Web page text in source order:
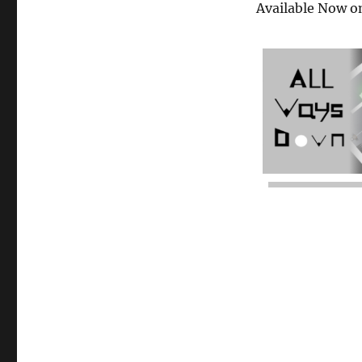
Available Now